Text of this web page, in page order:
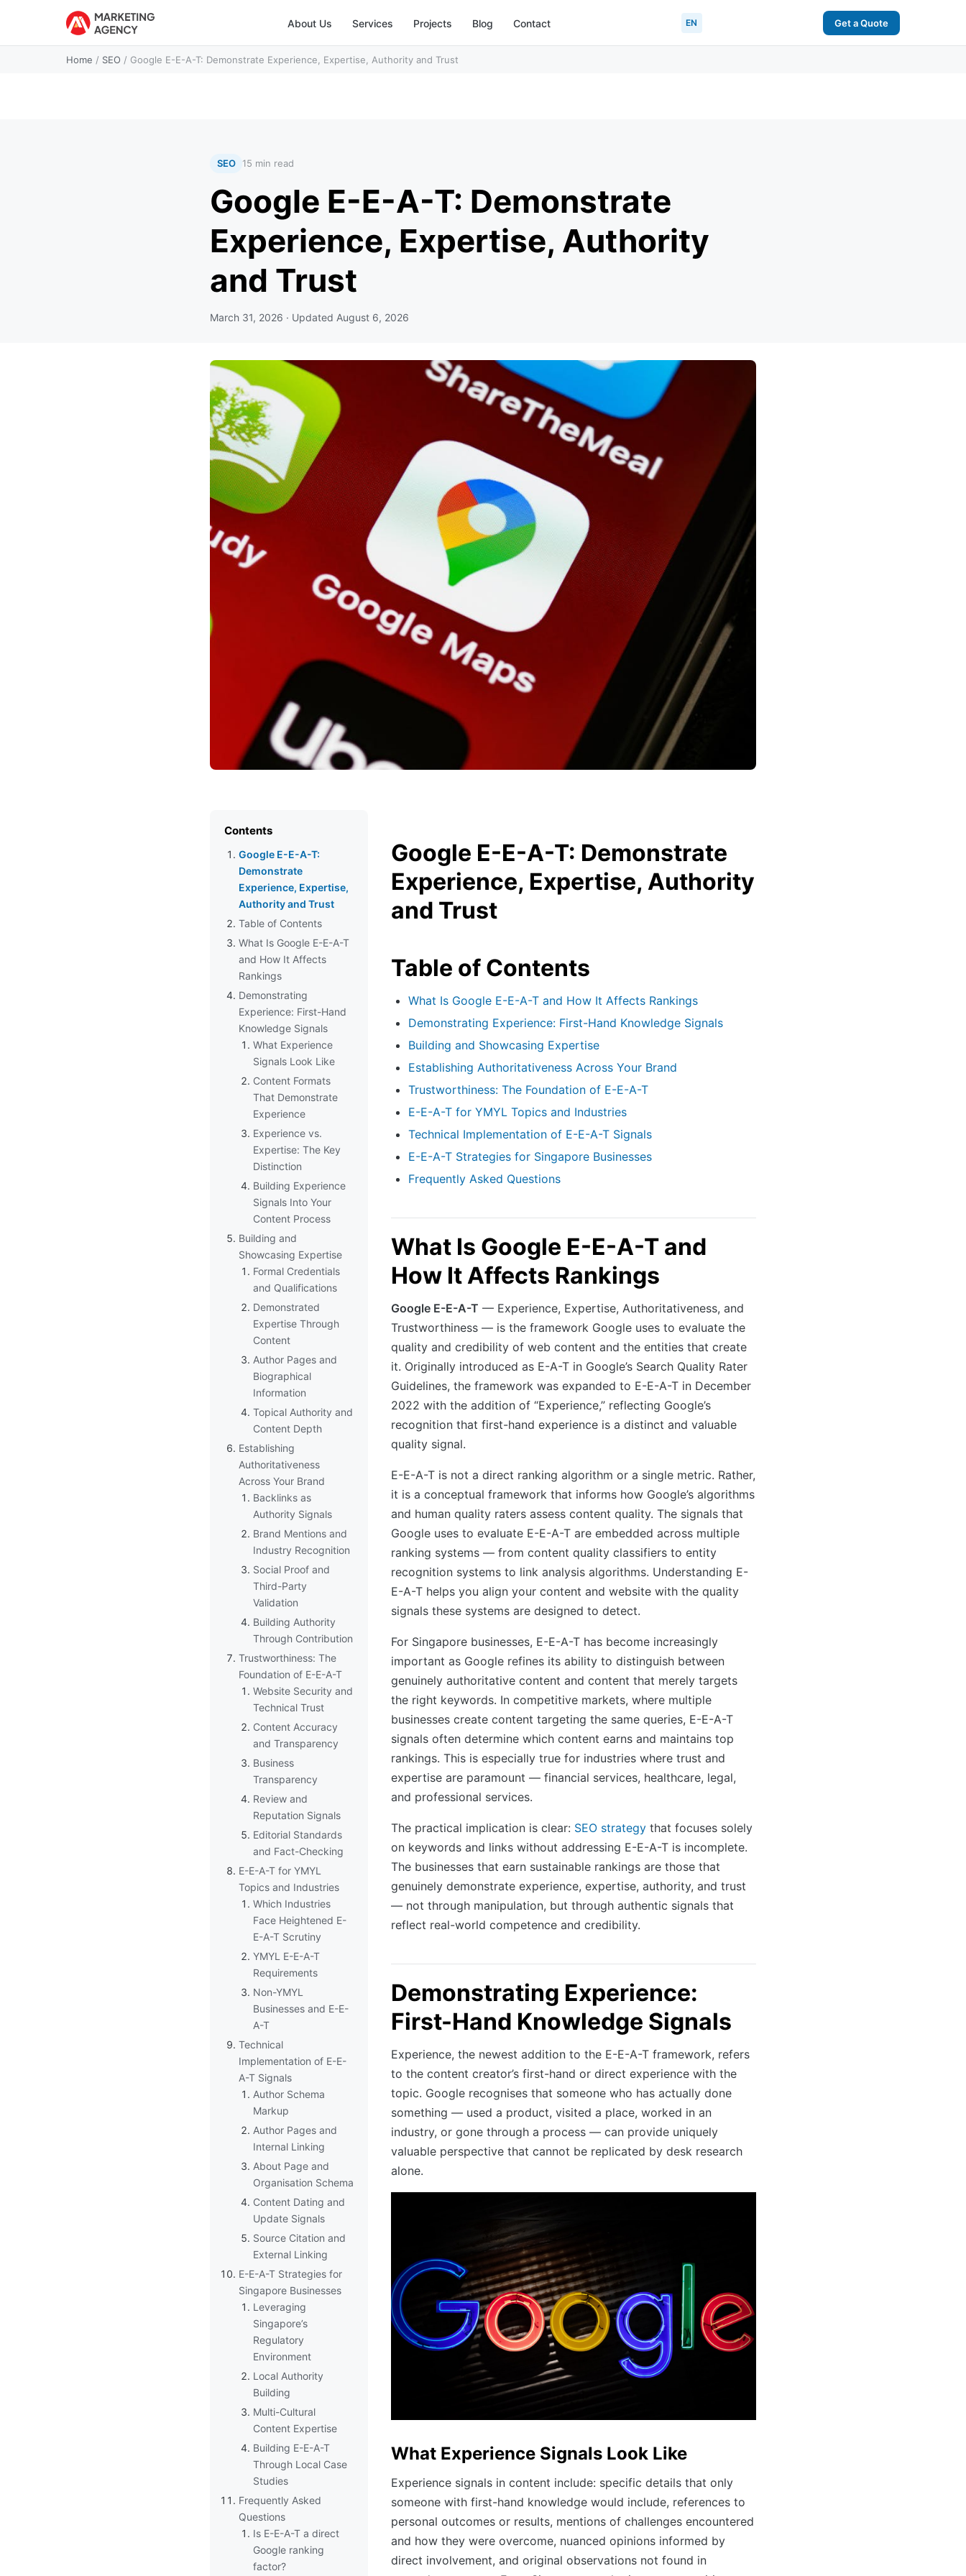
About Us Services Projects Blog Contact EN Get a Quote
Home / SEO / Google E-E-A-T: Demonstrate Experience, Expertise, Authority and Trust
SEO 15 min read
Google E-E-A-T: Demonstrate
Experience, Expertise, Authority
and Trust
March 31, 2026 · Updated August 6, 2026
Contents
Google E-E-A-T:
Demonstrate
Experience, Expertise,
Authority and Trust
Table of Contents
What Is Google E-E-A-T
and How It Affects
Rankings
Demonstrating
Experience: First-Hand
Knowledge Signals
What Experience
Signals Look Like
Content Formats
That Demonstrate
Experience
Experience vs.
Expertise: The Key
Distinction
Building Experience
Signals Into Your
Content Process
Building and
Showcasing Expertise
Formal Credentials
and Qualifications
Demonstrated
Expertise Through
Content
Author Pages and
Biographical
Information
Topical Authority and
Content Depth
Establishing
Authoritativeness
Across Your Brand
Backlinks as
Authority Signals
Brand Mentions and
Industry Recognition
Social Proof and
Third-Party
Validation
Building Authority
Through Contribution
Trustworthiness: The
Foundation of E-E-A-T
Website Security and
Technical Trust
Content Accuracy
and Transparency
Business
Transparency
Review and
Reputation Signals
Editorial Standards
and Fact-Checking
E-E-A-T for YMYL
Topics and Industries
Which Industries
Face Heightened E-
E-A-T Scrutiny
YMYL E-E-A-T
Requirements
Non-YMYL
Businesses and E-E-
A-T
Technical
Implementation of E-E-
A-T Signals
Author Schema
Markup
Author Pages and
Internal Linking
About Page and
Organisation Schema
Content Dating and
Update Signals
Source Citation and
External Linking
E-E-A-T Strategies for
Singapore Businesses
Leveraging
Singapore’s
Regulatory
Environment
Local Authority
Building
Multi-Cultural
Content Expertise
Building E-E-A-T
Through Local Case
Studies
Frequently Asked
Questions
Is E-E-A-T a direct
Google ranking
factor?
Google E-E-A-T: Demonstrate
Experience, Expertise, Authority
and Trust
Table of Contents
What Is Google E-E-A-T and How It Affects Rankings
Demonstrating Experience: First-Hand Knowledge Signals
Building and Showcasing Expertise
Establishing Authoritativeness Across Your Brand
Trustworthiness: The Foundation of E-E-A-T
E-E-A-T for YMYL Topics and Industries
Technical Implementation of E-E-A-T Signals
E-E-A-T Strategies for Singapore Businesses
Frequently Asked Questions
What Is Google E-E-A-T and
How It Affects Rankings
Google E-E-A-T — Experience, Expertise, Authoritativeness, and
Trustworthiness — is the framework Google uses to evaluate the
quality and credibility of web content and the entities that create
it. Originally introduced as E-A-T in Google’s Search Quality Rater
Guidelines, the framework was expanded to E-E-A-T in December
2022 with the addition of “Experience,” reflecting Google’s
recognition that first-hand experience is a distinct and valuable
quality signal.
E-E-A-T is not a direct ranking algorithm or a single metric. Rather,
it is a conceptual framework that informs how Google’s algorithms
and human quality raters assess content quality. The signals that
Google uses to evaluate E-E-A-T are embedded across multiple
ranking systems — from content quality classifiers to entity
recognition systems to link analysis algorithms. Understanding E-
E-A-T helps you align your content and website with the quality
signals these systems are designed to detect.
For Singapore businesses, E-E-A-T has become increasingly
important as Google refines its ability to distinguish between
genuinely authoritative content and content that merely targets
the right keywords. In competitive markets, where multiple
businesses create content targeting the same queries, E-E-A-T
signals often determine which content earns and maintains top
rankings. This is especially true for industries where trust and
expertise are paramount — financial services, healthcare, legal,
and professional services.
The practical implication is clear: SEO strategy that focuses solely
on keywords and links without addressing E-E-A-T is incomplete.
The businesses that earn sustainable rankings are those that
genuinely demonstrate experience, expertise, authority, and trust
— not through manipulation, but through authentic signals that
reflect real-world competence and credibility.
Demonstrating Experience:
First-Hand Knowledge Signals
Experience, the newest addition to the E-E-A-T framework, refers
to the content creator’s first-hand or direct experience with the
topic. Google recognises that someone who has actually done
something — used a product, visited a place, worked in an
industry, or gone through a process — can provide uniquely
valuable perspective that cannot be replicated by desk research
alone.
What Experience Signals Look Like
Experience signals in content include: specific details that only
someone with first-hand knowledge would include, references to
personal outcomes or results, mentions of challenges encountered
and how they were overcome, nuanced opinions informed by
direct involvement, and original observations not found in